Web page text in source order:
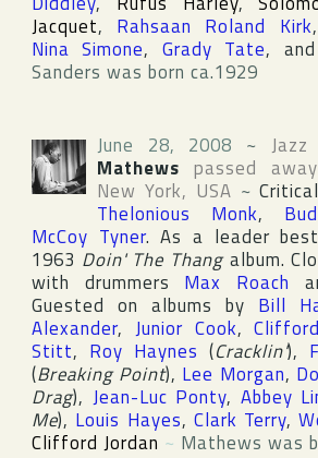
Jacquet, Rahsaan Roland Kirk,
Nina Simone, Grady Tate,
Sanders was born ca.1929
June 28, 2008 ~
Mathews passed
New York, USA ~
Thelonious Monk,
McCoy Tyner. As a leader
1963 Doin' The Thangalbum.
with drummers Max Roach
Guested on albums by Bill
Alexander, Junior Cook,
Stitt, Roy Haynes (Cracklin'),
(Breaking Point), Lee Morgan,
Drag), Jean-Luc Ponty, Abbey
Me), Louis Hayes, Clark Terry,
Clifford Jordan ~ Mathews was